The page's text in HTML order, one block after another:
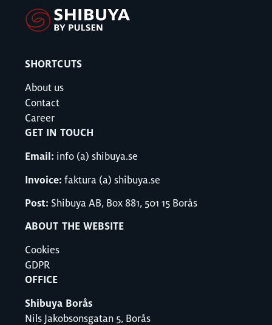
SHORTCUTS
About us
Contact
Career
GET IN TOUCH
Email: info (a) shibuya.se
Invoice: faktura (a) shibuya.se
Post: Shibuya AB, Box 881, 501 15 Borås
ABOUT THE WEBSITE
Cookies
GDPR
OFFICE
Shibuya Borås
Nils Jakobsonsgatan 5, Borås